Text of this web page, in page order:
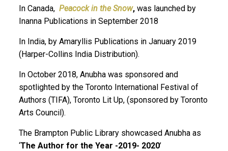
In Canada, Peacock in the Snow,was launched by
Inanna Publications in September 2018
In India, by Amaryllis Publications in January 2019
(Harper-Collins India Distribution).
In October 2018, Anubha was sponsored and
spotlighted by the Toronto International Festival of
Authors (TIFA), Toronto Lit Up, (sponsored by Toronto
Arts Council).
The Brampton Public Library showcased Anubha as
‘The Author for the Year -2019- 2020’